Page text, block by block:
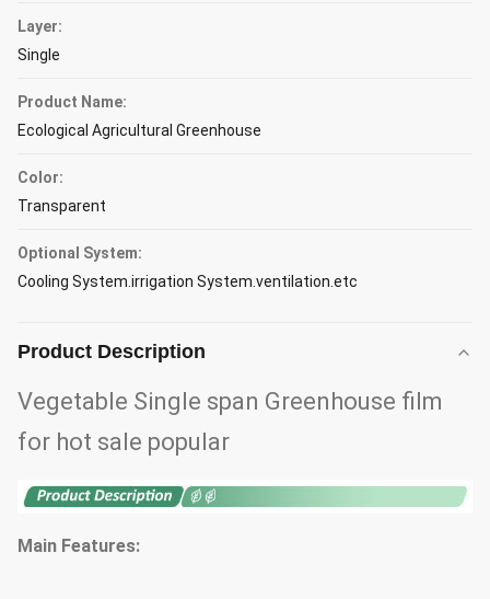
Layer:
Single
Product Name:
Ecological Agricultural Greenhouse
Color:
Transparent
Optional System:
Cooling System.irrigation System.ventilation.etc
Product Description
Vegetable Single span Greenhouse film
for hot sale popular
Main Features: